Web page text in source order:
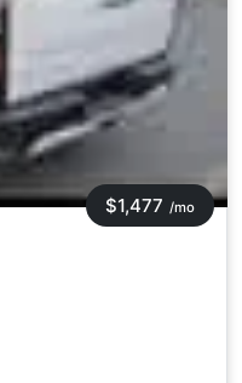
$1,477 /mo